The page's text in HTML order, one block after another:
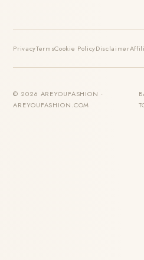
PrivacyTermsCookie PolicyDisclaimer
© 2026 AREYOUFASHION ·
AREYOUFASHION.COM